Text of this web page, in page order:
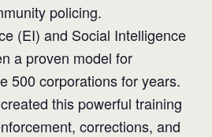
policing.
(EI) and Social Intelligence
a proven model for
500 corporations for years.
this powerful training
corrections, and